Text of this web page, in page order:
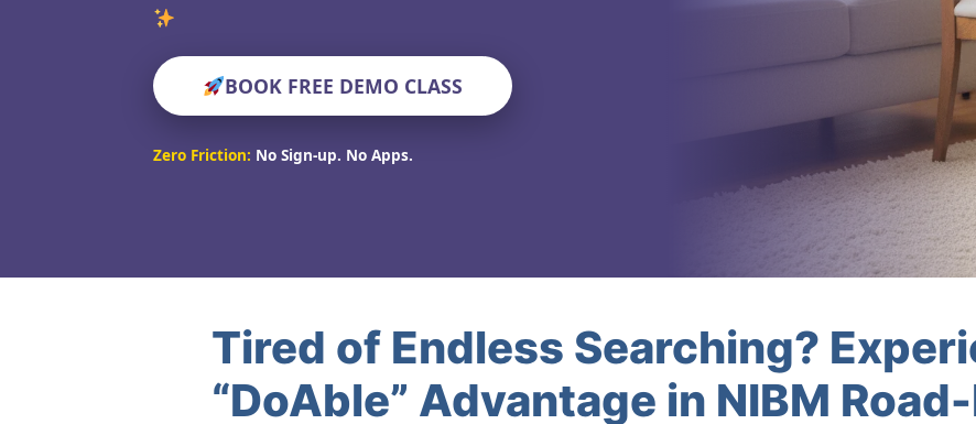
BOOK FREE DEMO CLASS
Zero Friction: No Sign-up. No Apps.
Tired of Endless Searching?
“DoAble” Advantage in NIBM